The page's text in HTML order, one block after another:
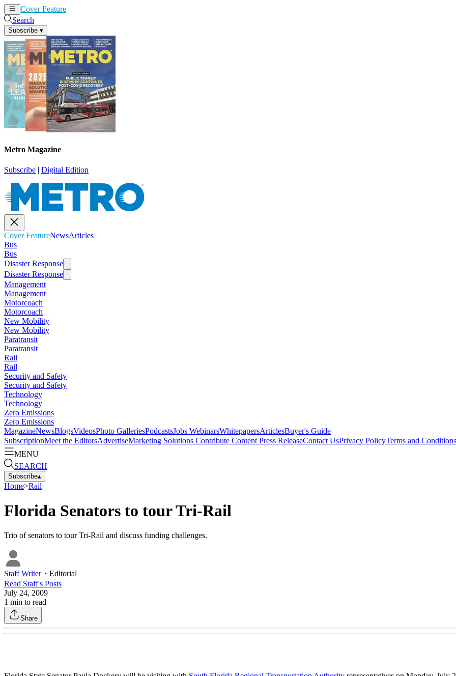
Cover Feature
Search
Subscribe ▾
Metro Magazine
Subscribe | Digital Edition
Cover FeatureNewsArticles
Bus
Bus
Disaster Response
Disaster Response
Management
Management
Motorcoach
Motorcoach
New Mobility
New Mobility
Paratransit
Paratransit
Rail
Rail
Security and Safety
Security and Safety
Technology
Technology
Zero Emissions
Zero Emissions
MagazineNewsBlogsVideosPhoto GalleriesPodcastsJobs WebinarsWhitepapersArticlesBuyer's Guide
SubscriptionMeet the EditorsAdvertiseMarketing Solutions Contribute Content Press ReleaseContact UsPrivacy PolicyTerms and Conditions
MENU
SEARCH
Subscribe▴
Home>Rail
Florida Senators to tour Tri-Rail
Trio of senators to tour Tri-Rail and discuss funding challenges.
Staff Writer・ Editorial
Read Staff's Posts
July 24, 2009
1 min to read
Share